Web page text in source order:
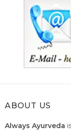
ABOUT US
Always Ayurveda